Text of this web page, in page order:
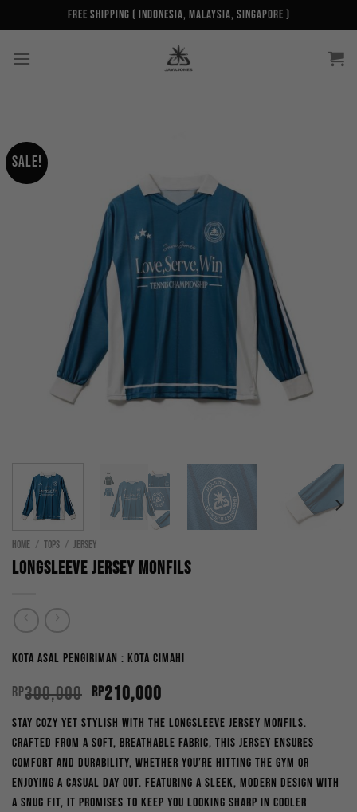
to
Free Shipping ( Indonesia, Malaysia, Singapore )
Sale!
HOME / TOPS / JERSEY
Longsleeve Jersey Monfils
Kota Asal Pengiriman : Kota Cimahi
Rp300,000 Original
was:
Rp300,000.
Rp210,000
is:
Rp210,000.
Stay cozy yet stylish with the Longsleeve Jersey Monfils.
Crafted from a soft, breathable fabric, this jersey ensures
comfort and durability, whether you’re hitting the gym or
enjoying a casual day out. Featuring a sleek, modern design with
a snug fit, it promises to keep you looking sharp in cooler